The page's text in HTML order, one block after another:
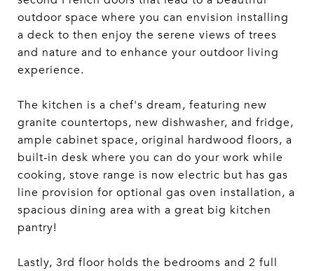
outdoor space where you can envision installing
a deck to then enjoy the serene views of trees
and nature and to enhance your outdoor living
experience.
The kitchen is a chef's dream, featuring new
granite countertops, new dishwasher, and fridge,
ample cabinet space, original hardwood floors, a
built-in desk where you can do your work while
cooking, stove range is now electric but has gas
line provision for optional gas oven installation, a
spacious dining area with a great big kitchen
pantry!
Lastly, 3rd floor holds the bedrooms and 2 full